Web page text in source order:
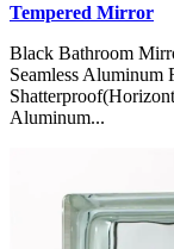
Tempered Mirror
Black Bathroom
Seamless
Aluminum...